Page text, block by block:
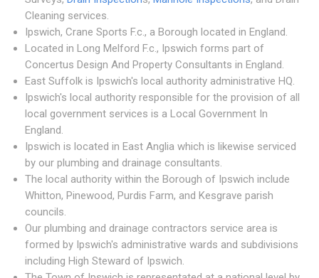
Cleaning services.
Ipswich, Crane Sports F.c., a Borough located in England.
Located in Long Melford F.c., Ipswich forms part of
Concertus Design And Property Consultants in England.
East Suffolk is Ipswich's local authority administrative HQ.
Ipswich's local authority responsible for the provision of all
local government services is a Local Government In
England.
Ipswich is located in East Anglia which is likewise serviced
by our plumbing and drainage consultants.
The local authority within the Borough of Ipswich include
Whitton, Pinewood, Purdis Farm, and Kesgrave parish
councils.
Our plumbing and drainage contractors service area is
formed by Ipswich's administrative wards and subdivisions
including High Steward of Ipswich.